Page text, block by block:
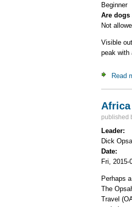
Beginner
Are dogs
Not
Visible
peak with
Read
Africa
published
Leader:
Dick
Date:
Fri, 2015-
Perhaps
The
Travel